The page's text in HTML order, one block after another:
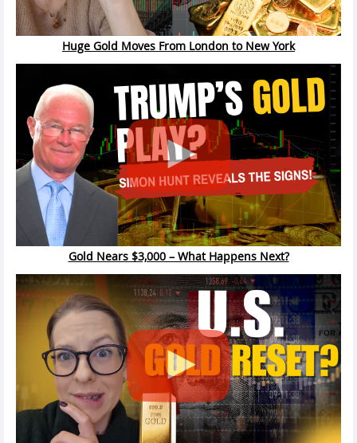
Huge Gold Moves From London to New York
Gold Nears $3,000 – What Happens Next?